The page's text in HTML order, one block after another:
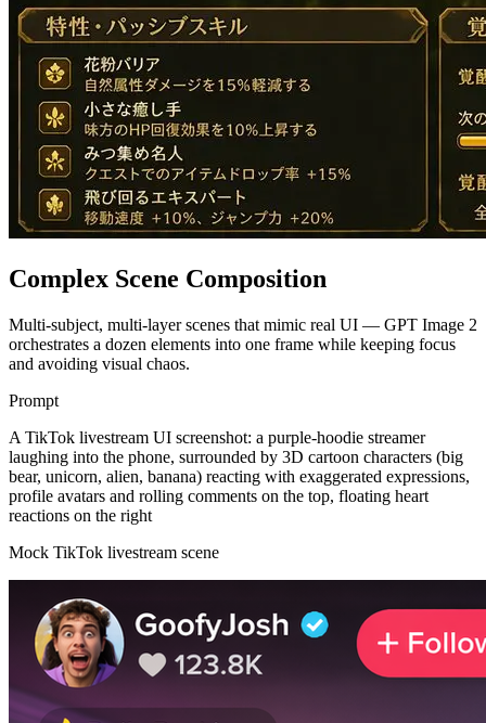
Complex Scene Composition
Multi-subject, multi-layer scenes that mimic real UI — GPT Image 2
orchestrates a dozen elements into one frame while keeping focus
and avoiding visual chaos.
Prompt
A TikTok livestream UI screenshot: a purple-hoodie streamer
laughing into the phone, surrounded by 3D cartoon characters (big
bear, unicorn, alien, banana) reacting with exaggerated expressions,
profile avatars and rolling comments on the top, floating heart
reactions on the right
Mock TikTok livestream scene